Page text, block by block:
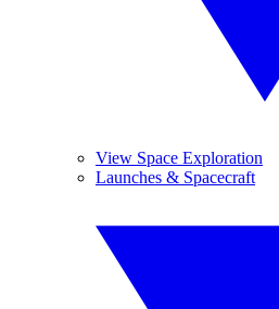
View Space Exploration
Launches & Spacecraft